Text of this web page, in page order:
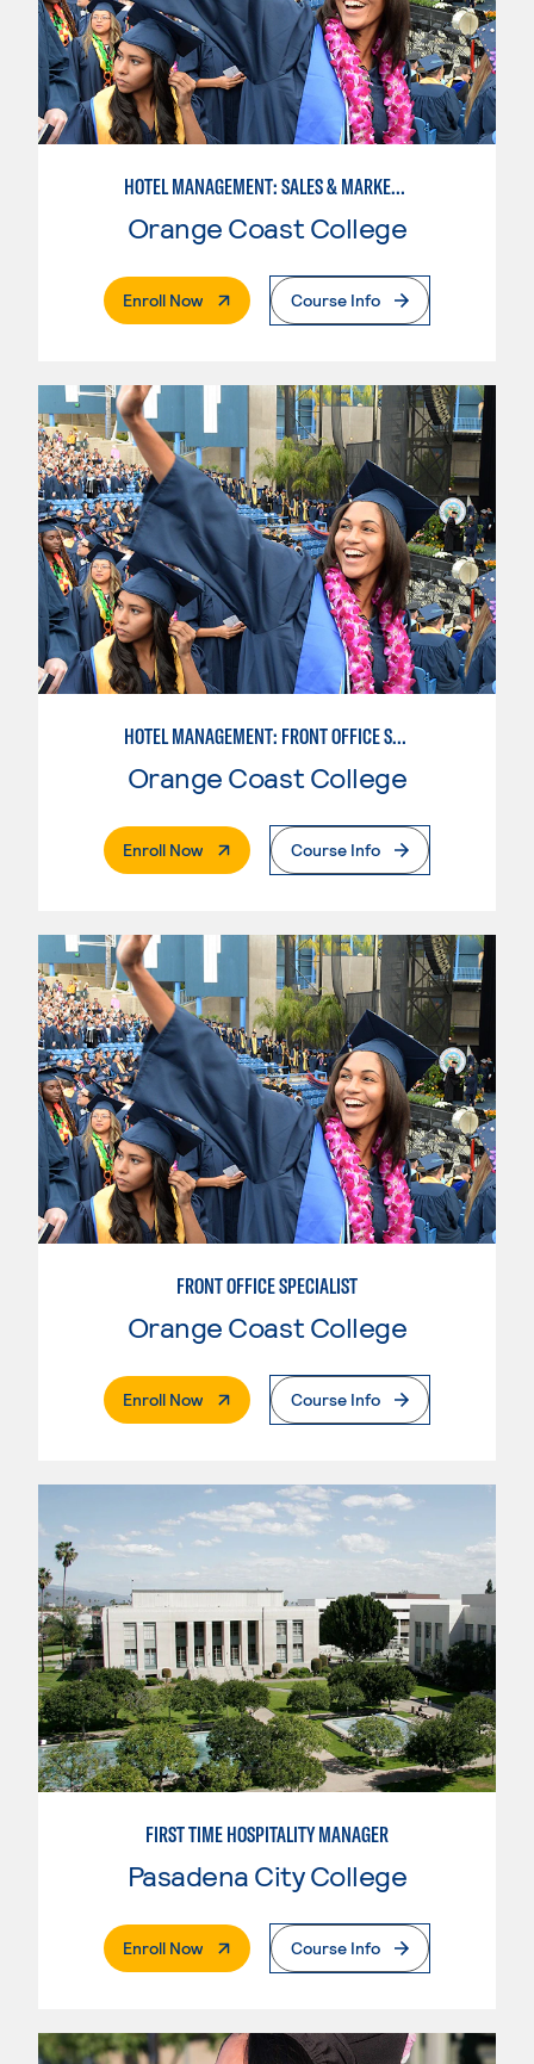
HOTEL MANAGEMENT: SALES & MARKETING SPECIALIST
Orange Coast College
Enroll Now. External PageCourse Info
HOTEL MANAGEMENT: FRONT OFFICE SPECIALIST
Orange Coast College
Enroll Now. External PageCourse Info
FRONT OFFICE SPECIALIST
Orange Coast College
Enroll Now. External PageCourse Info
FIRST TIME HOSPITALITY MANAGER
Pasadena City College
Enroll Now. External PageCourse Info